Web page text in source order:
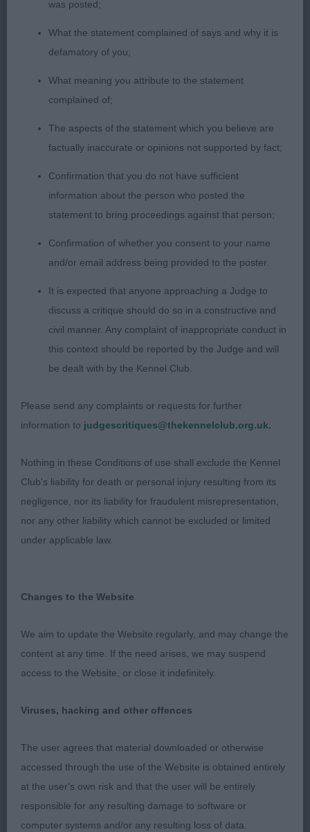
and firm loin, falls a little over his croup, developed
quarters and in hard condition. Good legs and
standing on neat feet. Coat of good length and
had a harsh texture. Moved covering the ground
action.
3. Adormidera Qui Gon Gin
Graduate Dog
1. Toddini Viking Express
Black and White boy well up for size. I liked his
head which was expressive and with good
proportion. Short strong neck and well laid back
shoulders, correct height to length ratio. Decent
width in rib, firm through the loin. Coat in good
well, needs to tighten in front action to complete
the picture.
2. Chanderhill Alfredo
Brown dog pleasing in head and expression, strong
neck leading to good front assembly, well ribbed
and firm loin, just a shade long. Developed
harsh texture. Moved well covering the ground.
Postgraduate Dog
1. Valentisimo Ballesteros
This smart dog is impressive on the stack, good
proportions. Head is masculine, with a pleasing
expression. Strong and powerful in the short neck.
Shoulder placement good with a decent return of
upper arm. Ribs well sprung and strong loin. Held
his topline well. Quarters well-made and was in
was posted;
What the statement complained of says and why it is
defamatory of you;
What meaning you attribute to the statement
complained of;
The aspects of the statement which you believe are
factually inaccurate or opinions not supported by fact;
Confirmation that you do not have sufficient
information about the person who posted the
statement to bring proceedings against that person;
Confirmation of whether you consent to your name
and/or email address being provided to the poster.
It is expected that anyone approaching a Judge to
discuss a critique should do so in a constructive and
civil manner. Any complaint of inappropriate conduct in
this context should be reported by the Judge and will
be dealt with by the Kennel Club.
Please send any complaints or requests for further
information to judgescritiques@thekennelclub.org.uk.
Nothing in these Conditions of use shall exclude the Kennel
Club's liability for death or personal injury resulting from its
negligence, nor its liability for fraudulent misrepresentation,
nor any other liability which cannot be excluded or limited
under applicable law.
Changes to the Website
We aim to update the Website regularly, and may change the
content at any time. If the need arises, we may suspend
access to the Website, or close it indefinitely.
Viruses, hacking and other offences
The user agrees that material downloaded or otherwise
accessed through the use of the Website is obtained entirely
at the user's own risk and that the user will be entirely
responsible for any resulting damage to software or
computer systems and/or any resulting loss of data.